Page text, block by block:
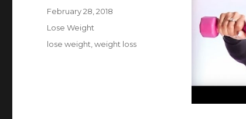
Posted
on
February 28, 2018
Categories
Lose Weight
Tags
lose weight ,weight loss